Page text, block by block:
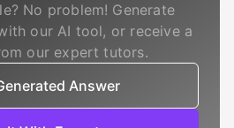
No problem! Generate
our AI tool, or receive a
our expert tutors.
Answer